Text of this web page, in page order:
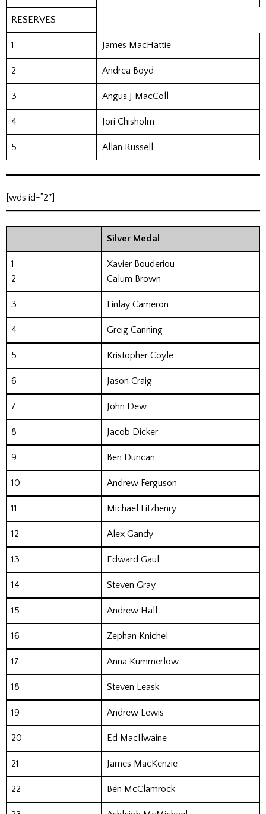
RESERVES
1 James MacHattie
2 Andrea Boyd
3 Angus J MacColl
4 Jori Chisholm
5 Allan Russell
[wds id=”2″]
Silver Medal
1
2
Xavier Bouderiou
Calum Brown
3 Finlay Cameron
4 Greig Canning
5 Kristopher Coyle
6 Jason Craig
7 John Dew
8 Jacob Dicker
9 Ben Duncan
10 Andrew Ferguson
11 Michael Fitzhenry
12 Alex Gandy
13 Edward Gaul
14 Steven Gray
15 Andrew Hall
16 Zephan Knichel
17 Anna Kummerlow
18 Steven Leask
19 Andrew Lewis
20 Ed MacIlwaine
21 James MacKenzie
22 Ben McClamrock